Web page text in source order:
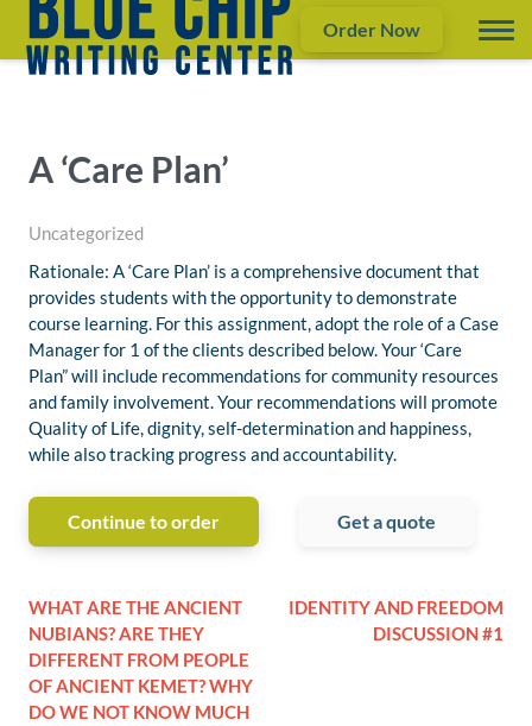
Order Now
A ‘Care Plan’
Uncategorized
Rationale: A ‘Care Plan’ is a comprehensive document that
provides students with the opportunity to demonstrate
course learning. For this assignment, adopt the role of a Case
Manager for 1 of the clients described below. Your ‘Care
Plan” will include recommendations for community resources
and family involvement. Your recommendations will promote
Quality of Life, dignity, self-determination and happiness,
while also tracking progress and accountability.
Continue to order Get a quote
WHAT ARE THE ANCIENT
NUBIANS? ARE THEY
DIFFERENT FROM PEOPLE
OF ANCIENT KEMET? WHY
DO WE NOT KNOW MUCH
IDENTITY AND FREEDOM
DISCUSSION #1